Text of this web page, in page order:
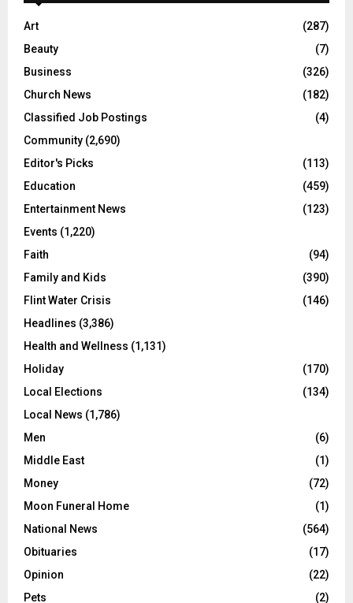
Art
(287)
Beauty
(7)
Business
(326)
Church News
(182)
Classified Job Postings
(4)
Community (2,690)
Editor's Picks
(113)
Education
(459)
Entertainment News
(123)
Events (1,220)
Faith
(94)
Family and Kids
(390)
Flint Water Crisis
(146)
Headlines (3,386)
Health and Wellness (1,131)
Holiday
(170)
Local Elections
(134)
Local News (1,786)
Men
(6)
Middle East
(1)
Money
(72)
Moon Funeral Home
(1)
National News
(564)
Obituaries
(17)
Opinion
(22)
Pets
(2)